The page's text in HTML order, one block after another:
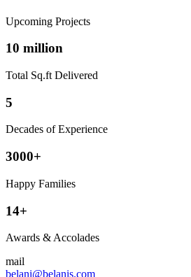
Upcoming Projects
10 million
Total Sq.ft Delivered
5
Decades of Experience
3000+
Happy Families
14+
Awards & Accolades
mail
belani@belanis.com